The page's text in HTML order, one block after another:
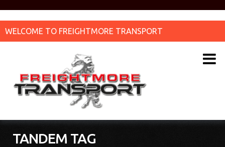
WELCOME TO FREIGHTMORE TRANSPORT
TANDEM TAG